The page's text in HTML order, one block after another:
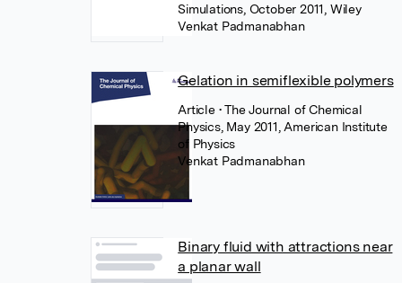
Simulations, October 2011, Wiley
Venkat Padmanabhan
Gelation in semiflexible polymers
Article • The Journal of Chemical
Physics, May 2011, American Institute
of Physics
Venkat Padmanabhan
Binary fluid with attractions near
a planar wall